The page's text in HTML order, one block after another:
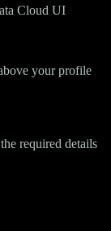
Cloud UI
your profile
required details